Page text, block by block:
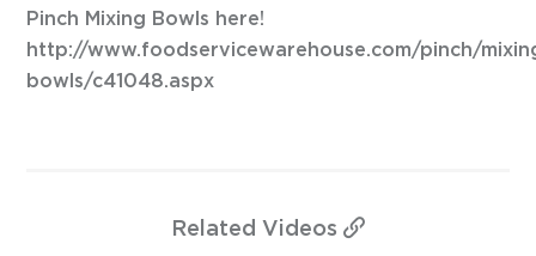
Pinch Mixing Bowls here!
http://www.foodservicewarehouse.com/pinch/
bowls/c41048.aspx
Related Videos